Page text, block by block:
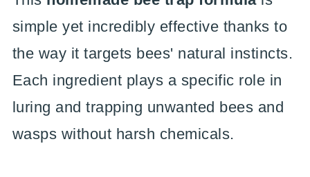
simple yet incredibly effective thanks to
the way it targets bees' natural instincts.
Each ingredient plays a specific role in
luring and trapping unwanted bees and
wasps without harsh chemicals.